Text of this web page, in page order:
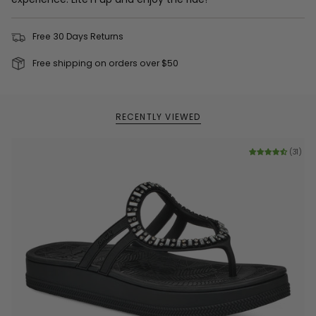
Free 30 Days Returns
Free shipping on orders over $50
RECENTLY VIEWED